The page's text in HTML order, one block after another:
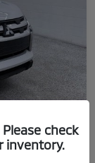
check
inventory.